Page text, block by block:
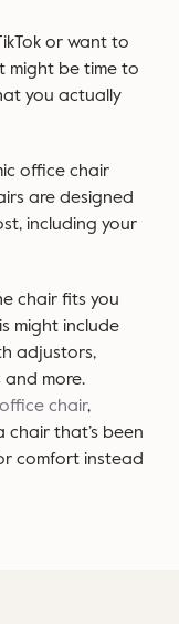
or want to
might be time to
you actually
office chair
are designed
including your
chair fits you
might include
adjustors,
and more.
chair,
that’s been
comfort instead